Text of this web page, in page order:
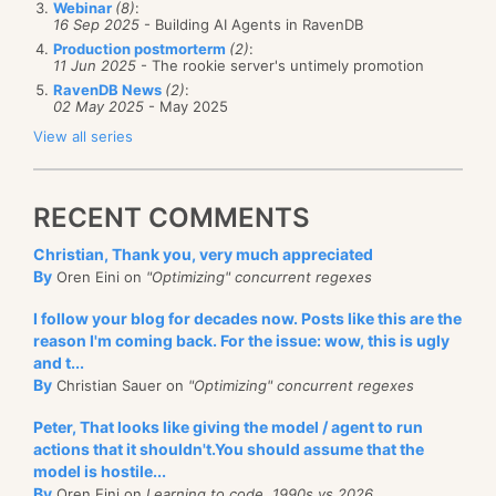
case, we needsomeoneto pay attention, and an
unhandled exception (if you didn’t register to catch
it) would be appropriate.
The question is, what would happen if the second
server if offline?
I’ll give several alternative in the next few posts.
Webinar (8):
16 Sep 2025 - Building AI Agents in RavenDB
Production postmorterm (2):
11 Jun 2025 - The rookie server's untimely promotion
RavenDB News (2):
02 May 2025 - May 2025
View all series
RECENT COMMENTS
Christian, Thank you, very much appreciated
By Oren Eini on "Optimizing" concurrent regexes
I follow your blog for decades now. Posts like this are the
reason I'm coming back. For the issue: wow, this is ugly
and t...
By Christian Sauer on "Optimizing" concurrent regexes
Peter, That looks like giving the model / agent to run
actions that it shouldn't.You should assume that the
model is hostile...